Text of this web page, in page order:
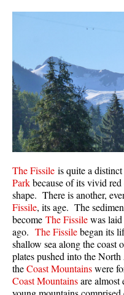
Meager Hot Springs
Nairn Falls Maps
Parkhurst Ghost
Rainbow Falls Maps
Rainbow Lake Maps
Ring Lake Maps
Russet Lake Maps
Skookumchuck Maps
Sloquet Hot Springs
Sproatt Maps
Taylor Meadows
Train Wreck Maps
Wedgemount Lake
Whistler Mountain
The Fissile is quite a
Parkbecause of its vivid
shape. There is another,
Fissile, its age. The
become The Fissilewas
ago. The Fissilebegan its
shallow sea along the
plates pushed into the
theCoast Mountainswere
Coast Mountainsare